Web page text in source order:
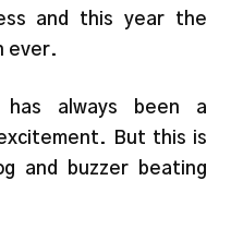
and this year the
ever.
has always been a
But this is
and buzzer beating